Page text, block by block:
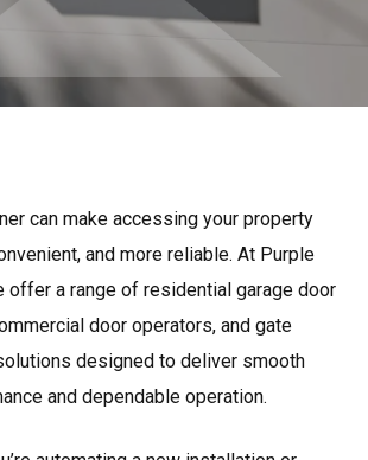
can make accessing your property
and more reliable. At Purple
offer a range of residential garage door
door operators, and gate
designed to deliver smooth
and dependable operation.